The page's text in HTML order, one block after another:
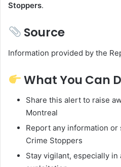
Stoppers.
Source
Information provided by the
What You Can
Share this alert to raise
Montreal
Report any information
Crime Stoppers
Stay vigilant, especially